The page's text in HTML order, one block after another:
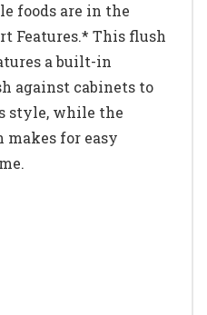
foods are in the
Features.* This flush
a built-in
against cabinets to
style, while the
makes for easy